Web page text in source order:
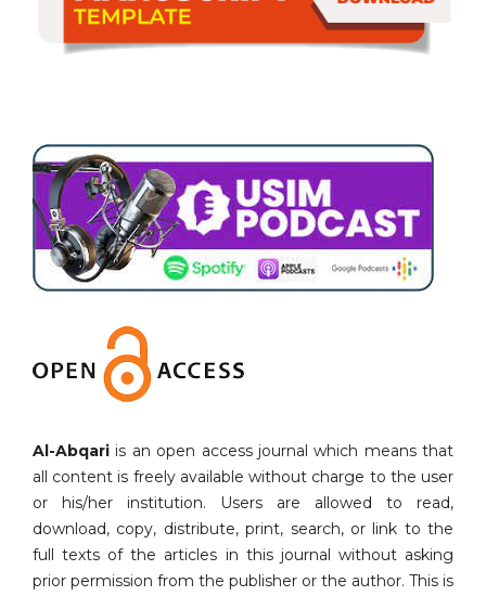
Al-Abqari is an open access journal which means that
all content is freely available without charge to the user
or his/her institution. Users are allowed to read,
download, copy, distribute, print, search, or link to the
full texts of the articles in this journal without asking
prior permission from the publisher or the author. This is